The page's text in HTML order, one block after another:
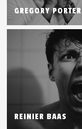
GREGORY PORTER
REINIER BAAS